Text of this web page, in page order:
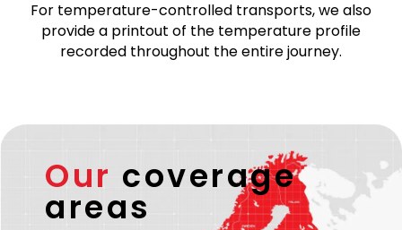
For temperature-controlled transports, we also
provide a printout of the temperature profile
recorded throughout the entire journey.
Our coverage
areas